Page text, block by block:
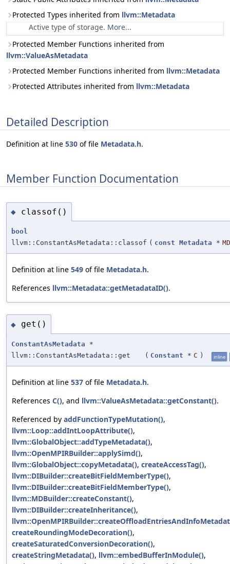
Protected Types inherited from llvm::Metadata
Active type of storage. More...
Protected Member Functions inherited from
llvm::ValueAsMetadata
Protected Member Functions inherited from llvm::Metadata
Protected Attributes inherited from llvm::Metadata
Detailed Description
Definition at line 530 of file Metadata.h.
Member Function Documentation
◆ classof()
bool
llvm::ConstantAsMetadata::classof ( const Metadata * MD
Definition at line 549 of file Metadata.h.
References llvm::Metadata::getMetadataID().
◆ get()
ConstantAsMetadata *
llvm::ConstantAsMetadata::get
( Constant * C ) inline
Definition at line 537 of file Metadata.h.
References C(), and llvm::ValueAsMetadata::getConstant().
Referenced by addFunctionTypeMutation(),
llvm::Loop::addIntLoopAttribute(),
llvm::GlobalObject::addTypeMetadata(),
llvm::OpenMPIRBuilder::applySimd(),
llvm::GlobalObject::copyMetadata(), createAccessTag(),
llvm::DIBuilder::createBitFieldMemberType(),
llvm::DIBuilder::createBitFieldMemberType(),
llvm::MDBuilder::createConstant(),
llvm::DIBuilder::createInheritance(),
createRoundingModeDecoration(),
createSaturatedConversionDecoration(),
createStringMetadata(), llvm::embedBufferInModule(),